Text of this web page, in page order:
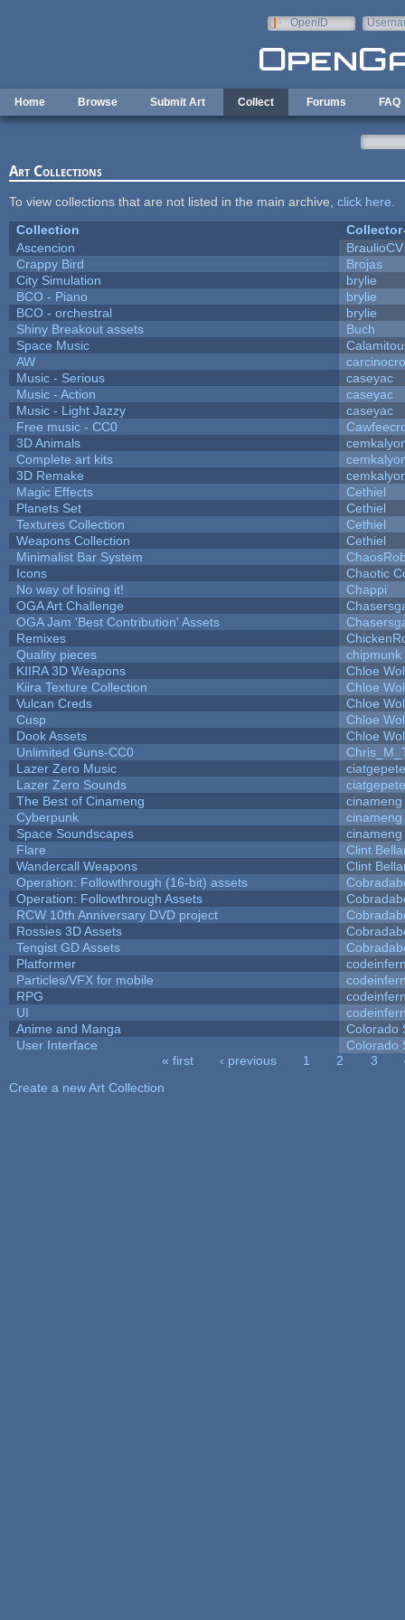
OpenID
Home Browse Submit Art Collect Forums FAQ
Art Collections
To view collections that are not listed in the main archive, click here
Collection
Collector
Ascencion
BraulioCV
Crappy Bird
Brojas
City Simulation
brylie
BCO - Piano
brylie
BCO - orchestral
brylie
Shiny Breakout assets
Buch
Space Music
AW
Music - Serious
caseyac
Music - Action
caseyac
Music - Light Jazzy
caseyac
Free music - CC0
3D Animals
Complete art kits
3D Remake
Magic Effects
Cethiel
Planets Set
Cethiel
Textures Collection
Cethiel
Weapons Collection
Cethiel
Minimalist Bar System
Icons
Chaotic
No way of losing it!
Chappi
OGA Art Challenge
OGA Jam 'Best Contribution' Assets
Remixes
Quality pieces
chipmunk
KIIRA 3D Weapons
Chloe
Kiira Texture Collection
Chloe
Vulcan Creds
Chloe
Cusp
Chloe
Dook Assets
Chloe
Unlimited Guns-CC0
Lazer Zero Music
ciatgepete
Lazer Zero Sounds
ciatgepete
The Best of Cinameng
cinameng
Cyberpunk
cinameng
Space Soundscapes
cinameng
Flare
Clint
Wandercall Weapons
Clint
Operation: Followthrough (16-bit) assets
Operation: Followthrough Assets
RCW 10th Anniversary DVD project
Rossies 3D Assets
Tengist GD Assets
Platformer
Particles/VFX for mobile
RPG
UI
Anime and Manga
Colorado
User Interface
Colorado
« first ‹ previous 1 2 3
Create a new Art Collection